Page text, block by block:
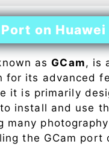
on
asGCam, is
for its advanced
it is primarily
install and use
many
the GCam port